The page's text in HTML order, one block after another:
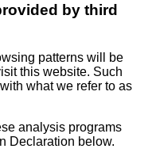
by third
patterns will be
this website. Such
what we refer to as
analysis programs
Declaration below.